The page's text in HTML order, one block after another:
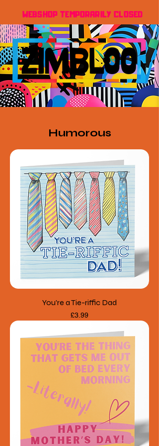
WEBSHOP TEMPORARILY CLOSED
Humorous
You're a Tie-riffic Dad
Price
£3.99